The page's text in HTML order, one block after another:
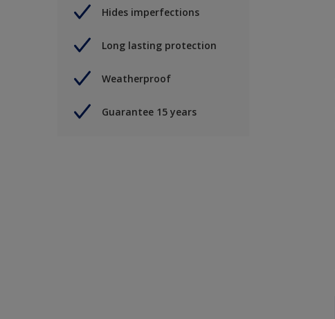
Hides imperfections
Long lasting protection
Weatherproof
Guarantee 15 years